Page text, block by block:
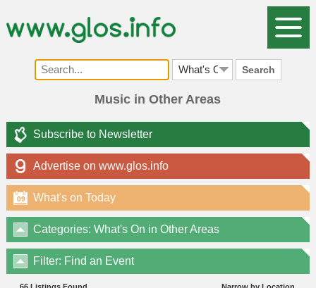
Search
Music in Other Areas
Subscribe to Newsletter
Advertise on www.glos.info
What's on Today
09
Categories: What's On in Other Areas
Filter: Find an Event